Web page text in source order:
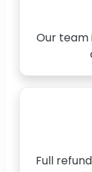
Our team
Full